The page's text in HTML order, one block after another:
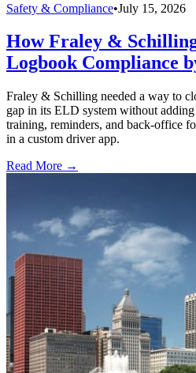
Safety & Compliance•July 15, 2026
How Fraley &
Logbook Compliance
Fraley & Schilling needed a way to
gap in its ELD system without
training, reminders, and back-office
in a custom driver app.
Read More →